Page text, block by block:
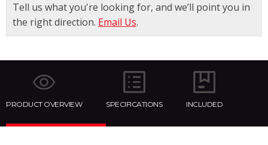
Tell us what you're looking for, and we’ll point you in
the right direction. Email Us.
PRODUCT OVERVIEW SPECIFICATIONS INCLUDED